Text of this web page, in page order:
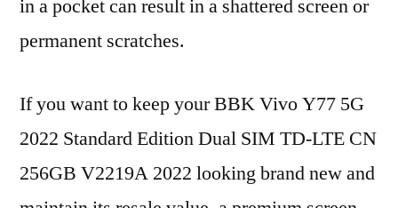
in a pocket can result in a shattered screen or
permanent scratches.
If you want to keep your BBK Vivo Y77 5G
2022 Standard Edition Dual SIM TD-LTE CN
256GB V2219A 2022 looking brand new and